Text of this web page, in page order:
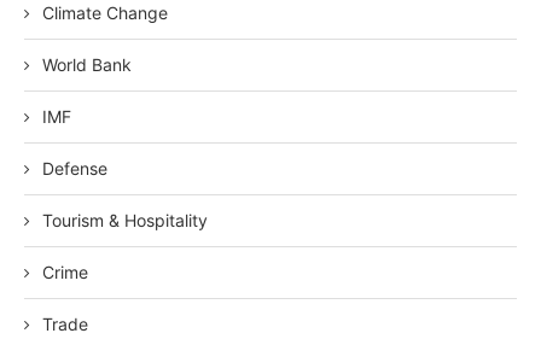
Climate Change
World Bank
IMF
Defense
Tourism & Hospitality
Crime
Trade